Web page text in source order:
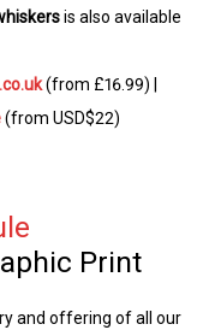
is also available
(from £16.99) |
(from USD$22)
Print
and offering of all our